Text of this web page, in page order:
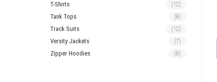
T-Shirts (12)
Tank Tops (8)
Track Suits (12)
Versity Jackets (7)
Zipper Hoodies (8)